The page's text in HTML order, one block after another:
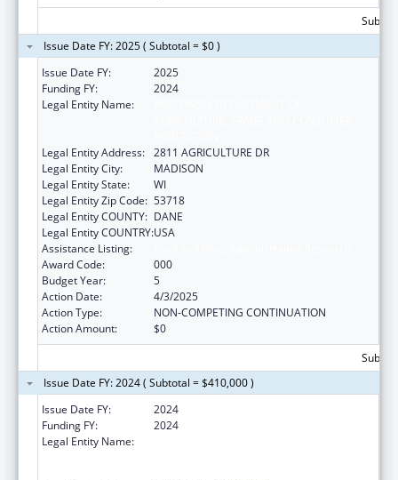
Issue Date FY: 2025 ( Subtotal = $0 )
Issue Date FY:
2025
Funding FY:
2024
Legal Entity Name:
Legal Entity Address: 2811 AGRICULTURE DR
Legal Entity City:
MADISON
Legal Entity State:
WI
Legal Entity Zip Code: 53718
Legal Entity COUNTY: DANE
Legal Entity COUNTRY:USA
Assistance Listing:
Award Code:
000
Budget Year:
5
Action Date:
4/3/2025
Action Type:
NON-COMPETING CONTINUATION
Action Amount:
$0
Issue Date FY: 2024 ( Subtotal = $410,000 )
Issue Date FY:
2024
Funding FY:
2024
Legal Entity Name: